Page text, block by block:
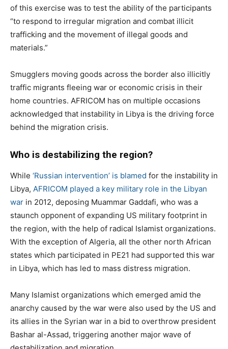
of this exercise was to test the ability of the participants
“to respond to irregular migration and combat illicit
trafficking and the movement of illegal goods and
materials.”
Smugglers moving goods across the border also illicitly
traffic migrants fleeing war or economic crisis in their
home countries. AFRICOM has on multiple occasions
acknowledged that instability in Libya is the driving force
behind the migration crisis.
Who is destabilizing the region?
While ‘Russian intervention’ is blamed for the instability in
Libya, AFRICOM played a key military role in the Libyan
war in 2012, deposing Muammar Gaddafi, who was a
staunch opponent of expanding US military footprint in
the region, with the help of radical Islamist organizations.
With the exception of Algeria, all the other north African
states which participated in PE21 had supported this war
in Libya, which has led to mass distress migration.
Many Islamist organizations which emerged amid the
anarchy caused by the war were also used by the US and
its allies in the Syrian war in a bid to overthrow president
Bashar al-Assad, triggering another major wave of